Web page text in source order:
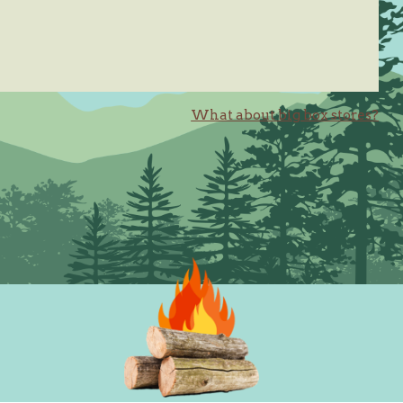
What about big box stores?